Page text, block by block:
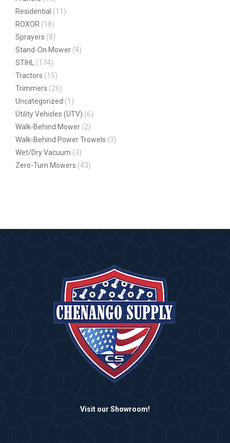
Residential (11)
ROXOR (18)
Sprayers (8)
Stand-On Mower (4)
STIHL
(174)
Tractors (15)
Trimmers (26)
Uncategorized (1)
Utility Vehicles (UTV) (6)
Walk-Behind Mower (2)
Walk-Behind Power Trowels (3)
Wet/Dry Vacuum (3)
Zero-Turn Mowers (43)
Visit our Showroom!